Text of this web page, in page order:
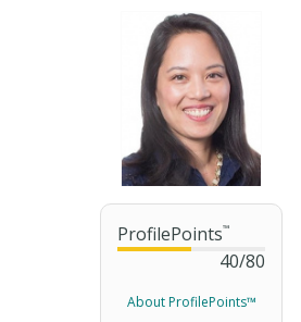
ProfilePoints™
40/80
About ProfilePoints™